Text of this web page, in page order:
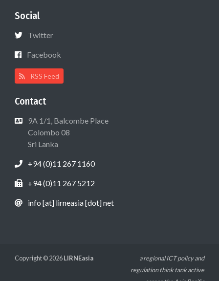
Social
Twitter
Facebook
RSS Feed
Contact
9A 1/1, Balcombe Place
Colombo 08
Sri Lanka
+94 (0)11 267 1160
+94 (0)11 267 5212
info [at] lirneasia [dot] net
Copyright © 2026LIRNEasia
a regional ICT policy and
regulation think tank active